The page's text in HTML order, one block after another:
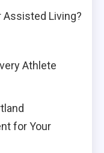
Assisted Living?
Athlete
for Your